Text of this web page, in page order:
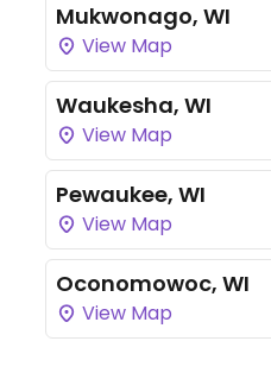
Mukwonago, WI
View Map
Waukesha, WI
View Map
Pewaukee, WI
View Map
Oconomowoc, WI
View Map